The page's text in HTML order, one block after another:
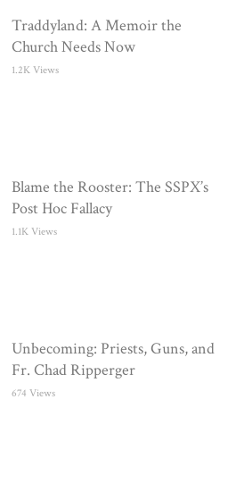
Traddyland: A Memoir the
Church Needs Now
1.2K Views
Blame the Rooster: The SSPX’s
Post Hoc Fallacy
1.1K Views
Unbecoming: Priests, Guns, and
Fr. Chad Ripperger
674 Views